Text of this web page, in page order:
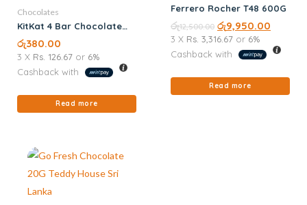
Chocolates
KitKat 4 Bar Chocolate
41.5G
රු380.00
3 X Rs. 126.67 or 6%
Cashback with
Read more
Ferrero Rocher T48 600G
රු12,500.00 රු9,950.00
3 X Rs. 3,316.67 or 6%
Cashback with
Read more